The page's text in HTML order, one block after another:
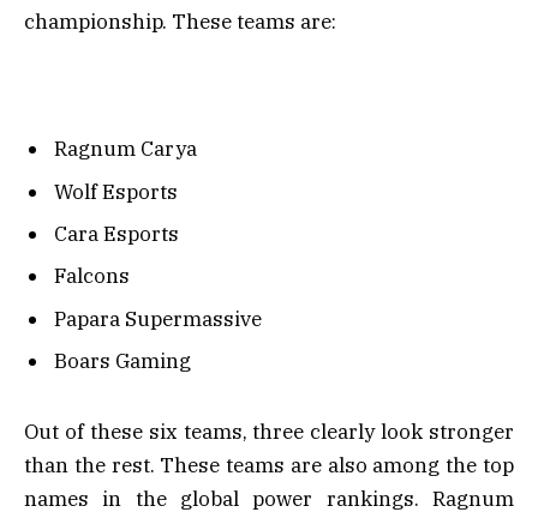
championship. These teams are:
Ragnum Carya
Wolf Esports
Cara Esports
Falcons
Papara Supermassive
Boars Gaming
Out of these six teams, three clearly look stronger
than the rest. These teams are also among the top
names in the global power rankings. Ragnum